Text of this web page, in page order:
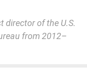
director of the U.S.
from 2012–